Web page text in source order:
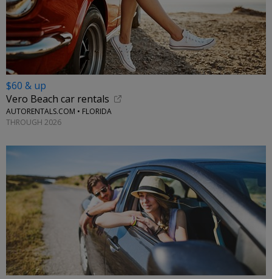
$60 & up
Vero Beach car rentals
AUTORENTALS.COM • FLORIDA
THROUGH 2026